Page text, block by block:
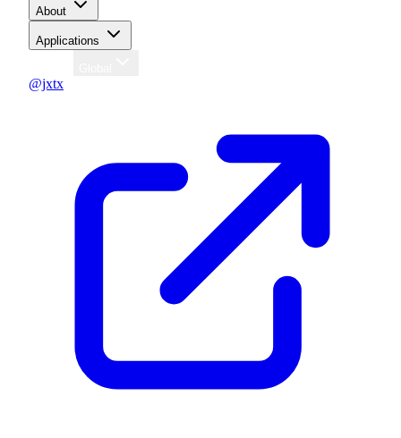
About
Applications
@jxtx